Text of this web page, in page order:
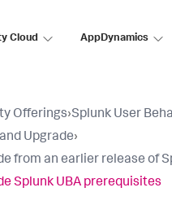
Cloud AppDynamics
Offerings›Splunk User
Upgrade›
from an earlier release of
Splunk UBA prerequisites